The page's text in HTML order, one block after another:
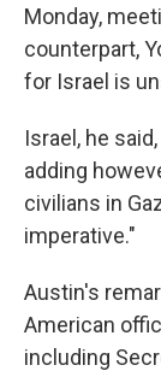
Monday,
counterpart,
for Israel is
Israel, he
adding
civilians in
imperative."
Austin's
American
including